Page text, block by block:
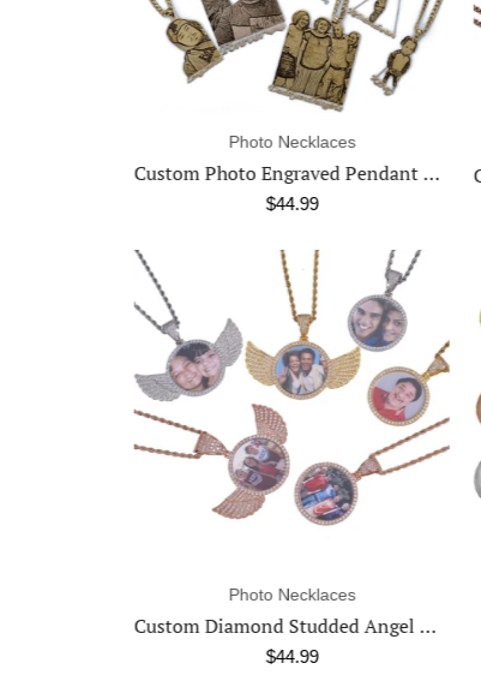
Photo Necklaces
Custom Logo Engraved Photo Pendant Necklace
$44.99
Photo Keychains
Custom Photo Engraved Keychain
$34.99